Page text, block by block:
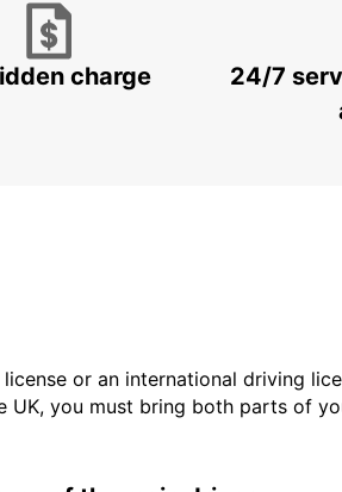
charge
24/7
or an international driving
you must bring both parts of